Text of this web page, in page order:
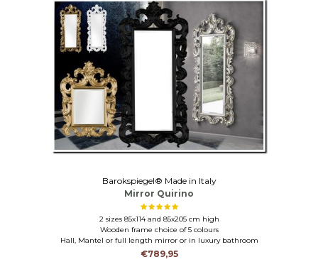
Barokspiegel® Made in Italy
Mirror Quirino
2 sizes 85x114 and 85x205 cm high
Wooden frame choice of 5 colours
Hall, Mantel or full length mirror or in luxury bathroom
€789,95